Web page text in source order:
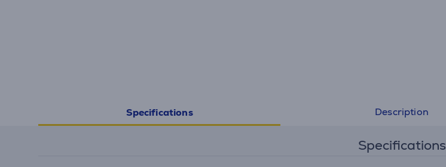
Specifications Description
Specifications